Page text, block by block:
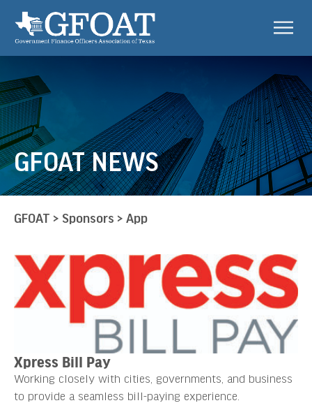
GFOAT NEWS
GFOAT > Sponsors > App
Xpress Bill Pay
Working closely with cities, governments, and business
to provide a seamless bill-paying experience.